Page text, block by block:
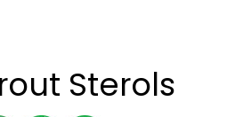
Sterols